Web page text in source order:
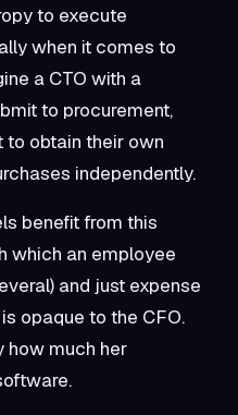
to execute
when it comes to
a CTO with a
to procurement,
to obtain their own
independently.
benefit from this
which an employee
and just expense
opaque to the CFO.
how much her